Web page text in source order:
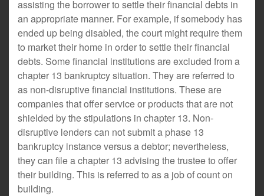
assisting the borrower to settle their financial debts in
an appropriate manner. For example, if somebody has
ended up being disabled, the court might require them
to market their home in order to settle their financial
debts. Some financial institutions are excluded from a
chapter 13 bankruptcy situation. They are referred to
as non-disruptive financial institutions. These are
companies that offer service or products that are not
shielded by the stipulations in chapter 13. Non-
disruptive lenders can not submit a phase 13
bankruptcy instance versus a debtor; nevertheless,
they can file a chapter 13 advising the trustee to offer
their building. This is referred to as a job of count on
building.